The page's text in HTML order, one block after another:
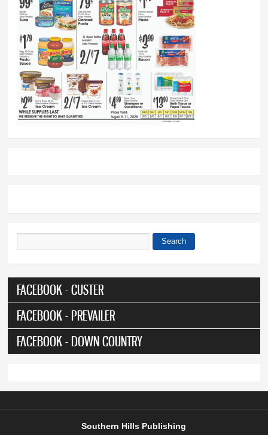
Search
FACEBOOK - CUSTER
FACEBOOK - PREVAILER
FACEBOOK - DOWN COUNTRY
Southern Hills Publishing